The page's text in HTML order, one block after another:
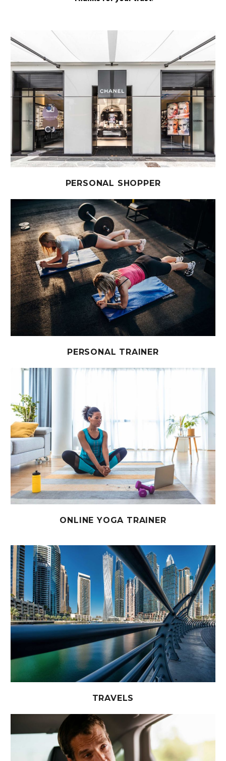
PERSONAL SHOPPER
PERSONAL TRAINER
ONLINE YOGA TRAINER
TRAVELS